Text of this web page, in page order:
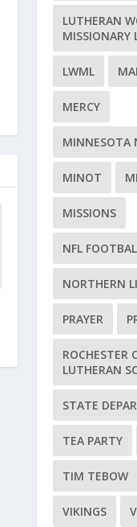
LUTHERAN
MISSIONARY
LWML
MERCY
MINNESOTA
MINOT
MISSIONS
NFL
NORTHERN
PRAYER
ROCHESTER
LUTHERAN
STATE
TEA PARTY
TIM TEBOW
VIKINGS